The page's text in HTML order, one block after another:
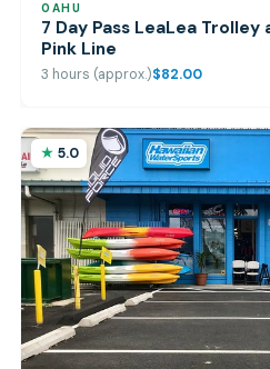
OAHU
7 Day Pass LeaLea
Pink Line
3 hours (approx.)$82.00
5.0